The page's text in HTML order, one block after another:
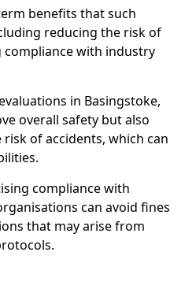
benefits that such
reducing the risk of
compliance with industry
in Basingstoke,
overall safety but also
of accidents, which can
compliance with
can avoid fines
that may arise from